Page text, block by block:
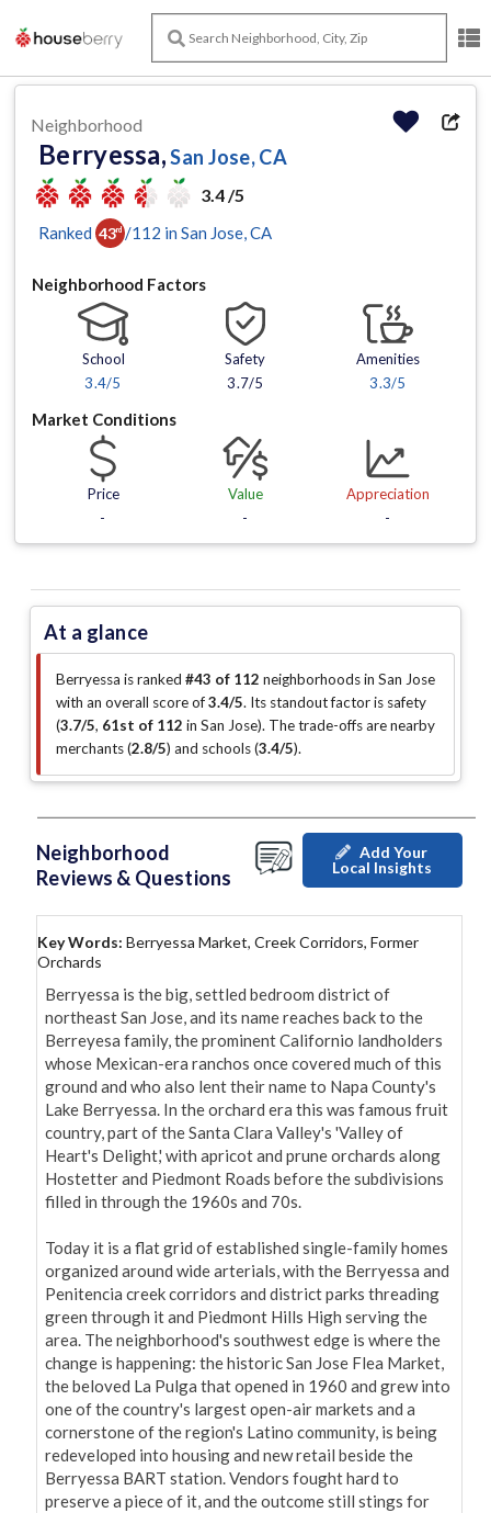
Neighborhood
Berryessa,San Jose, CA
3.4 /5
Ranked 43rd /112 in San Jose , CA
Neighborhood Factors
School
3.4/5
Safety
3.7/5
Amenities
3.3/5
Market Conditions
Price
-
Value
-
Appreciation
-
At a glance
Berryessa is ranked #43 of 112 neighborhoods in San Jose
with an overall score of3.4/5. Its standout factor is safety
(3.7/5, 61st of 112 in San Jose). The trade-offs are nearby
merchants (2.8/5) and schools (3.4/5).
Neighborhood
Reviews & Questions
Add Your
Local Insights
Key Words: Berryessa Market, Creek Corridors, Former
Orchards
Berryessa is the big, settled bedroom district of
northeast San Jose, and its name reaches back to the
Berreyesa family, the prominent Californio landholders
whose Mexican-era ranchos once covered much of this
ground and who also lent their name to Napa County's
Lake Berryessa. In the orchard era this was famous fruit
country, part of the Santa Clara Valley's 'Valley of
Heart's Delight,' with apricot and prune orchards along
Hostetter and Piedmont Roads before the subdivisions
filled in through the 1960s and 70s.
Today it is a flat grid of established single-family homes
organized around wide arterials, with the Berryessa and
Penitencia creek corridors and district parks threading
green through it and Piedmont Hills High serving the
area. The neighborhood's southwest edge is where the
change is happening: the historic San Jose Flea Market,
the beloved La Pulga that opened in 1960 and grew into
one of the country's largest open-air markets and a
cornerstone of the region's Latino community, is being
redeveloped into housing and new retail beside the
Berryessa BART station. Vendors fought hard to
preserve a piece of it, and the outcome still stings for